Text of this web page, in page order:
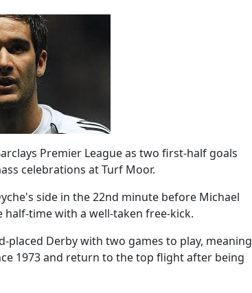
Premier League as two first-half goals
celebrations at Turf Moor.
side in the 22nd minute before Michael
time with a well-taken free-kick.
Derby with two games to play, meaning
1973 and return to the top flight after being